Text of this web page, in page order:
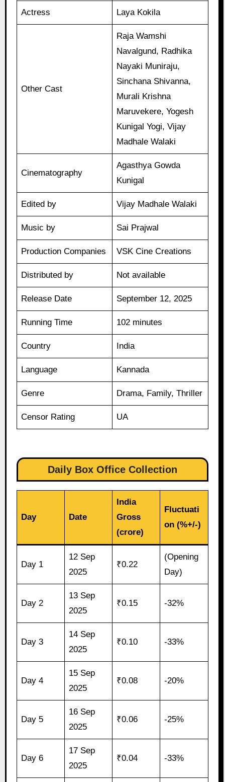
Actress Laya Kokila
Other Cast
Raja Wamshi
Navalgund, Radhika
Nayaki Muniraju,
Sinchana Shivanna,
Murali Krishna
Maruvekere, Yogesh
Kunigal Yogi, Vijay
Madhale Walaki
Cinematography
Agasthya Gowda
Kunigal
Edited by Vijay Madhale Walaki
Music by Sai Prajwal
Production Companies VSK Cine Creations
Distributed by Not available
Release Date September 12, 2025
Running Time 102 minutes
Country India
Language Kannada
Genre Drama, Family, Thriller
Censor Rating UA
Daily Box Office Collection
Day Date
India
Gross
(crore)
Fluctuati
on (%+/-)
Day 1
12 Sep
2025
₹0.22
(Opening
Day)
Day 2
13 Sep
2025
₹0.15 -32%
Day 3
14 Sep
2025
₹0.10 -33%
Day 4
15 Sep
2025
₹0.08 -20%
Day 5
16 Sep
2025
₹0.06 -25%
Day 6
17 Sep
2025
₹0.04 -33%